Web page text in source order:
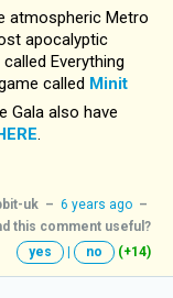
atmospheric Metro
apocalyptic
Everything
called Minit
Gala also have
.
uk – 6 years ago –
this comment useful?
yes
no (+14)